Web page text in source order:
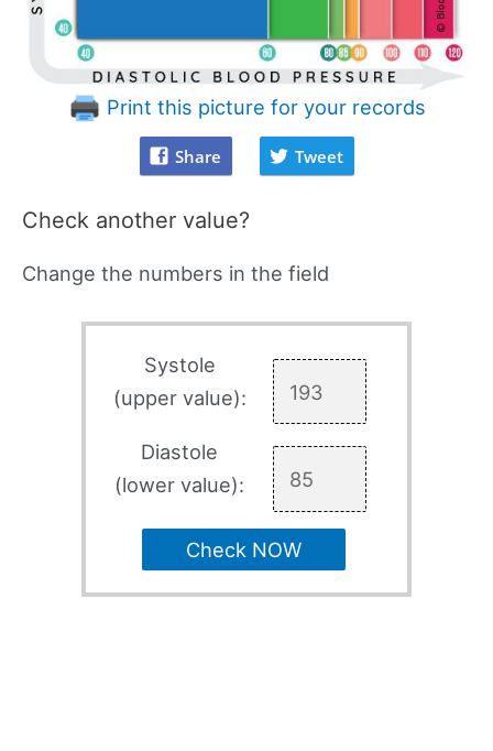
Print this picture for your records
Share Tweet
Check another value?
Change the numbers in the field
Systole
(upper value):
Diastole
(lower value):
Check NOW